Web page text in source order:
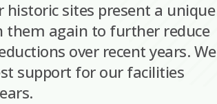
historic sites present a unique
them again to further reduce
over recent years. We
support for our facilities